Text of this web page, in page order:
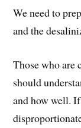
We need to
and the
Those who are
should
and how well.